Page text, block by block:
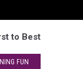
to Best
FUN